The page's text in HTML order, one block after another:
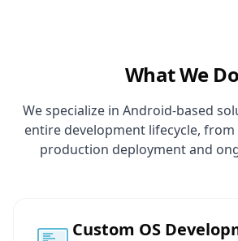
What We Do
We specialize in Android-based
entire development lifecycle,
production deployment and
Custom OS